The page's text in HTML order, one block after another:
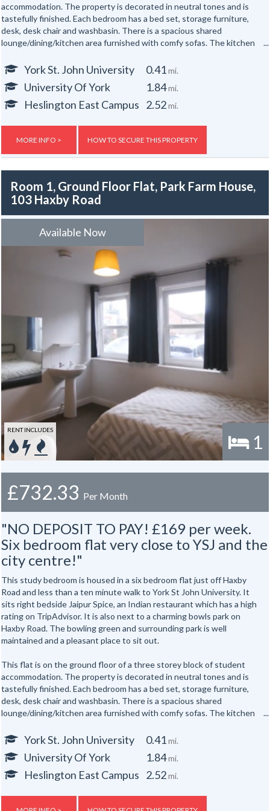
accommodation. The property is decorated in neutral tones and is
tastefully finished. Each bedroom has a bed set, storage furniture,
desk, desk chair and washbasin. There is a spacious shared
lounge/dining/kitchen area furnished with comfy sofas. The kitchen
bathroom with shower over bathtub, toilet and sink, a shower room
with toilet and sink and a third toilet room with toilet and sink.
The block is built to modern standards with a high standard of
systems and gas central heating. In addition, there are storage
facilities for bikes to the exterior of the property. There are 18 rooms
Gas, electric and water rates are included with the rent, broadband is
York St. John University 0.41mi.
University Of York 1.84mi.
Heslington East Campus 2.52mi.
MORE INFO > HOW TO SECURE THIS PROPERTY
Room 1, Ground Floor Flat, Park Farm House,
103 Haxby Road
Available Now
1
RENT INCLUDES
£732.33 Per Month
"NO DEPOSIT TO PAY! £169 per week.
Six bedroom flat very close to YSJ and the
city centre!"
This study bedroom is housed in a six bedroom flat just off Haxby
Road and less than a ten minute walk to York St John University. It
sits right bedside Jaipur Spice, an Indian restaurant which has a high
rating on TripAdvisor. It is also next to a charming bowls park on
Haxby Road. The bowling green and surrounding park is well
maintained and a pleasant place to sit out.
This flat is on the ground floor of a three storey block of student
accommodation. The property is decorated in neutral tones and is
tastefully finished. Each bedroom has a bed set, storage furniture,
desk, desk chair and washbasin. There is a spacious shared
lounge/dining/kitchen area furnished with comfy sofas. The kitchen
bathroom with shower over bathtub, toilet and sink, a shower room
with toilet and sink and a third toilet room with toilet and sink.
The block is built to modern standards with a high standard of
systems and gas central heating. In addition, there are storage
York St. John University 0.41mi.
University Of York 1.84mi.
Heslington East Campus 2.52mi.